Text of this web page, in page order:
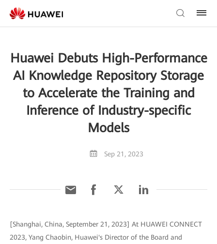
Huawei Debuts High-Performance
AI Knowledge Repository Storage
to Accelerate the Training and
Inference of Industry-specific
Models
Sep 21, 2023
[Shanghai, China, September 21, 2023] At HUAWEI CONNECT
2023, Yang Chaobin, Huawei's Director of the Board and